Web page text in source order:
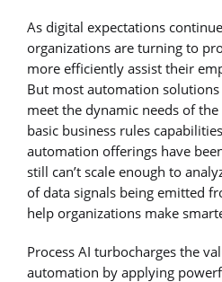
As digital expectations
organizations are turning to
more efficiently assist their
But most automation
meet the dynamic needs of
basic business rules
automation offerings have
still can’t scale enough to
of data signals being emitted
help organizations make
Process AI turbocharges the
automation by applying